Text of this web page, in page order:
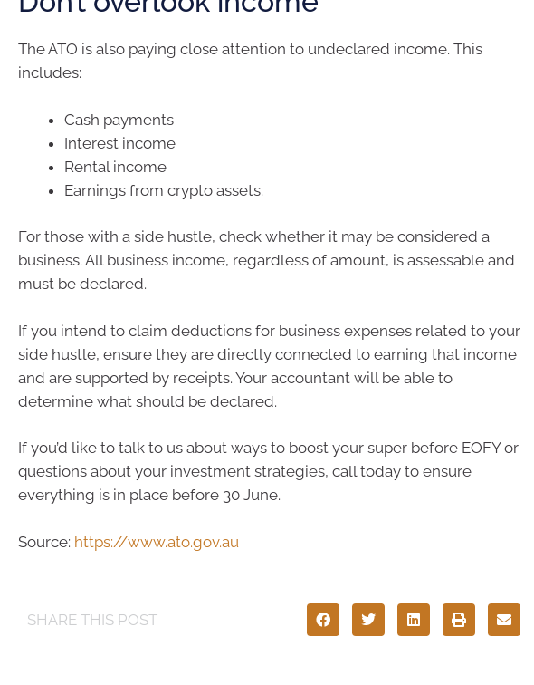
The ATO is also paying close attention to undeclared income. This
includes:
Cash payments
Interest income
Rental income
Earnings from crypto assets.
For those with a side hustle, check whether it may be considered a
business. All business income, regardless of amount, is assessable and
must be declared.
If you intend to claim deductions for business expenses related to your
side hustle, ensure they are directly connected to earning that income
and are supported by receipts. Your accountant will be able to
determine what should be declared.
If you’d like to talk to us about ways to boost your super before EOFY or
questions about your investment strategies, call today to ensure
everything is in place before 30 June.
Source: https://www.ato.gov.au
SHARE THIS POST